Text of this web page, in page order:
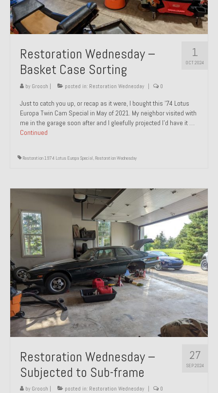
1
OCT 2024
Restoration Wednesday –
Basket Case Sorting
by Groosh | posted in: Restoration Wednesday | 0
Just to catch you up, or recap as it were, I bought this ’74 Lotus
Europa Twin Cam Special in May of 2021. My neighbor visited with
me in the garage soon after and I gleefully projected I’d have it …
Continued
Restoration 1974 Lotus Europa Special, Restoration Wednesday
27
SEP 2024
Restoration Wednesday –
Subjected to Sub-frame
by Groosh posted in: Restoration Wednesday 0